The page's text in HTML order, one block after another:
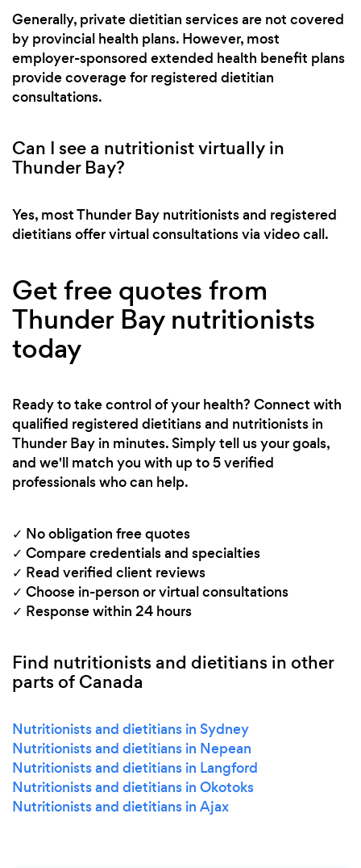
Generally, private dietitian services are not covered
by provincial health plans. However, most
employer-sponsored extended health benefit plans
provide coverage for registered dietitian
consultations.
Can I see a nutritionist virtually in
Thunder Bay?
Yes, most Thunder Bay nutritionists and registered
dietitians offer virtual consultations via video call.
Get free quotes from
Thunder Bay nutritionists
today
Ready to take control of your health? Connect with
qualified registered dietitians and nutritionists in
Thunder Bay in minutes. Simply tell us your goals,
and we'll match you with up to 5 verified
professionals who can help.
✓ No obligation free quotes
✓ Compare credentials and specialties
✓ Read verified client reviews
✓ Choose in-person or virtual consultations
✓ Response within 24 hours
Find nutritionists and dietitians in other
parts of Canada
Nutritionists and dietitians in Sydney
Nutritionists and dietitians in Nepean
Nutritionists and dietitians in Langford
Nutritionists and dietitians in Okotoks
Nutritionists and dietitians in Ajax